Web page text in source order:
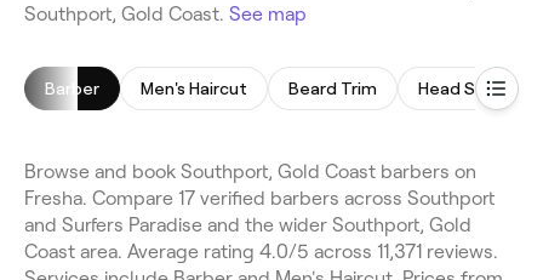
Southport, Gold Coast. See map
Barber Men's Haircut Beard Trim Head Shave
Browse and book Southport, Gold Coast barbers on
Fresha. Compare 17 verified barbers across Southport
and Surfers Paradise and the wider Southport, Gold
Coast area. Average rating 4.0/5 across 11,371 reviews.